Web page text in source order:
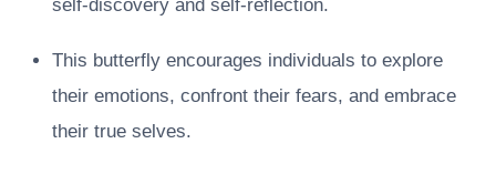
self-discovery and self-reflection.
This butterfly encourages individuals to explore
their emotions, confront their fears, and embrace
their true selves.